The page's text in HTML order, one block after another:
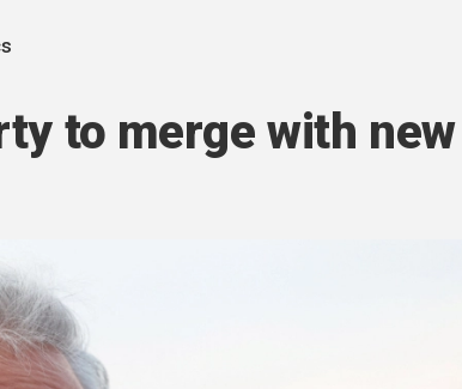
to merge with new